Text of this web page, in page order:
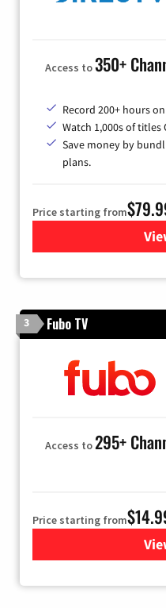
Access to350+
Record 200+ hours
Watch 1,000s of titles
Save money by
plans.
Price starting from
3 Fubo TV
Access to295+
Price starting from